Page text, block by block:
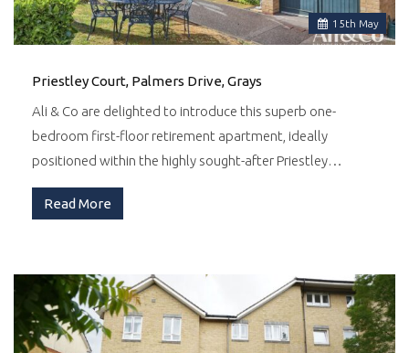
15th May
Priestley Court, Palmers Drive, Grays
Ali & Co are delighted to introduce this superb one-
bedroom first-floor retirement apartment, ideally
positioned within the highly sought-after Priestley…
Read More